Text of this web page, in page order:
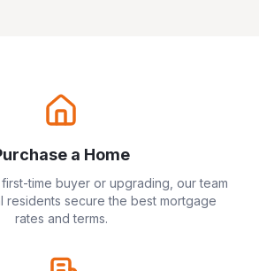
a Home
time buyer or upgrading, our team
residents secure the best mortgage
rates and terms.